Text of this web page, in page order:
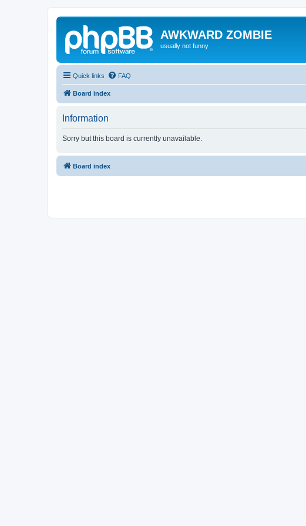
AWKWARD ZOMBIE
usually not funny
Quick links FAQ
Board index
Information
Sorry but this board is currently unavailable.
Board index